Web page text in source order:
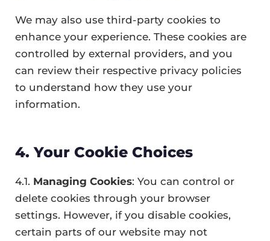
We may also use third-party cookies to
enhance your experience. These cookies are
controlled by external providers, and you
can review their respective privacy policies
to understand how they use your
information.
4. Your Cookie Choices
4.1. Managing Cookies: You can control or
delete cookies through your browser
settings. However, if you disable cookies,
certain parts of our website may not